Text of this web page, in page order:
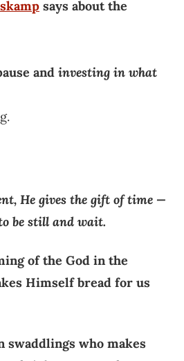
says about the
and investing in what
He gives the gift of time —
be still and wait.
of the God in the
Himself bread for us
swaddlings who makes